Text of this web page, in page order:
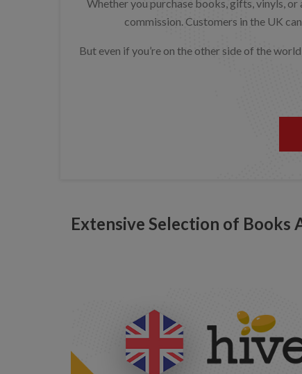
Whether you purchase books, gifts, vinyls,
commission. Customers in the UK
But even if you’re on the other side of the
Extensive Selection of Books